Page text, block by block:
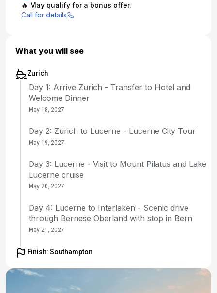
🔥 May qualify for a bonus offer.
Call for details
What you will see
Zurich
Day 1: Arrive Zurich - Transfer to Hotel and
Welcome Dinner
May 18, 2027
Day 2: Zurich to Lucerne - Lucerne City Tour
May 19, 2027
Day 3: Lucerne - Visit to Mount Pilatus and Lake
Lucerne cruise
May 20, 2027
Day 4: Lucerne to Interlaken - Scenic drive
through Bernese Oberland with stop in Bern
May 21, 2027
Day 5: Interlaken to Montreux - Visit to
May 22, 2027
Finish: Southampton